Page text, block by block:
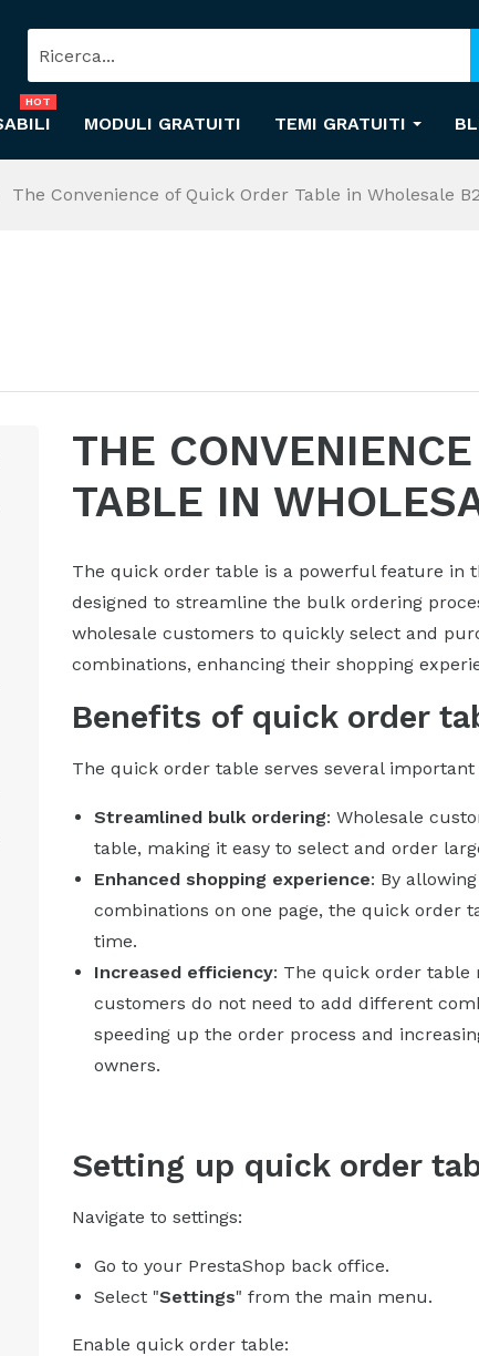
HOT
MODULI GRATUITI TEMI GRATUITI
The Convenience of Quick Order Table in Wholesale
THE
TABLE IN
The quick order table is a powerful feature in
designed to streamline the bulk ordering
wholesale customers to quickly select and
combinations, enhancing their shopping
Benefits of quick order
The quick order table serves several
Streamlined bulk ordering: Wholesale
table, making it easy to select and order
Enhanced shopping experience: By
combinations on one page, the quick order
time.
Increased efficiency: The quick order table
customers do not need to add different
speeding up the order process and
owners.
Setting up quick order
Navigate to settings:
Go to your PrestaShop back office.
Select "Settings" from the main menu.
Enable quick order table: